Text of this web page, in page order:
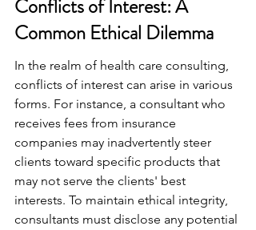
Conflicts of Interest: A
Common Ethical Dilemma
In the realm of health care consulting,
conflicts of interest can arise in various
forms. For instance, a consultant who
receives fees from insurance
companies may inadvertently steer
clients toward specific products that
may not serve the clients' best
interests. To maintain ethical integrity,
consultants must disclose any potential